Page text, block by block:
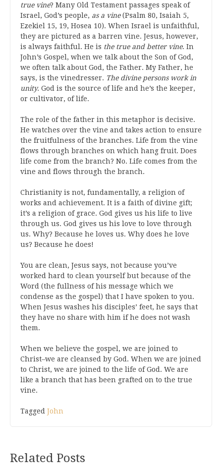
true vine? Many Old Testament passages speak of
Israel, God’s people, as a vine(Psalm 80, Isaiah 5,
Ezekiel 15, 19, Hosea 10). When Israel is unfaithful,
they are pictured as a barren vine. Jesus, however,
is always faithful. He is the true and better vine. In
John’s Gospel, when we talk about the Son of God,
we often talk about God, the Father. My Father, he
says, is the vinedresser. The divine persons work in
unity. God is the source of life and he’s the keeper,
or cultivator, of life.
The role of the father in this metaphor is decisive.
He watches over the vine and takes action to ensure
the fruitfulness of the branches. Life from the vine
flows through branches on which hang fruit. Does
life come from the branch? No. Life comes from the
vine and flows through the branch.
Christianity is not, fundamentally, a religion of
works and achievement. It is a faith of divine gift;
it’s a religion of grace. God gives us his life to live
through us. God gives us his love to love through
us. Why? Because he loves us. Why does he love
us? Because he does!
You are clean, Jesus says, not because you’ve
worked hard to clean yourself but because of the
Word (the fullness of his message which we
condense as the gospel) that I have spoken to you.
When Jesus washes his disciples’ feet, he says that
they have no share with him if he does not wash
them.
When we believe the gospel, we are joined to
Christ–we are cleansed by God. When we are joined
to Christ, we are joined to the life of God. We are
like a branch that has been grafted on to the true
vine.
Tagged John
Related Posts